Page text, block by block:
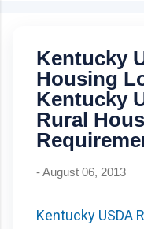
wait: 7 years Closing
Kentucky USDA Rural
down) Credit score:
Mortgage insurance:
underwriting ratio caps:
Kentucky
Housing
Kentucky
Rural
-August 06, 2013
Kentucky USDA